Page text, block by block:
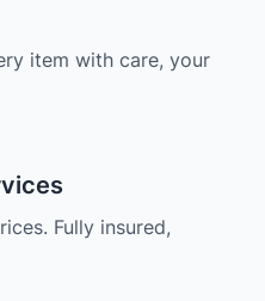
item with care, your
Fully insured,